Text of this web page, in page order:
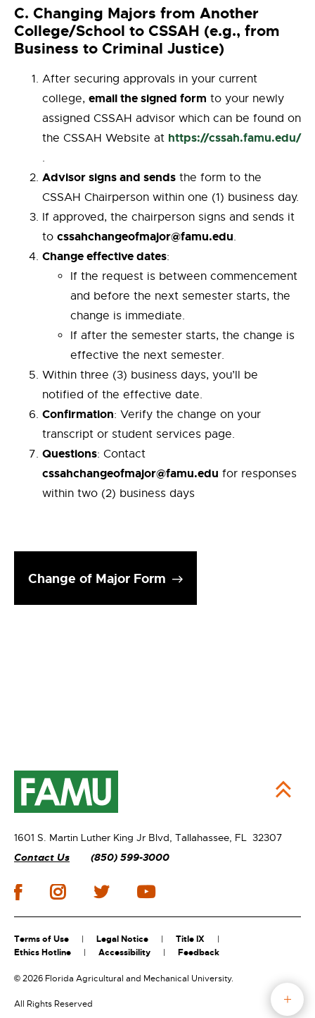
C. Changing Majors from Another
College/School to CSSAH (e.g., from
Business to Criminal Justice)
After securing approvals in your current
college, email the signed form to your newly
assigned CSSAH advisor which can be found on
the CSSAH Website at https://cssah.famu.edu/
.
Advisor signs and sends the form to the
CSSAH Chairperson within one (1) business day.
If approved, the chairperson signs and sends it
to cssahchangeofmajor@famu.edu.
Change effective dates:
If the request is between commencement
and before the next semester starts, the
change is immediate.
If after the semester starts, the change is
effective the next semester.
Within three (3) business days, you’ll be
notified of the effective date.
Confirmation: Verify the change on your
transcript or student services page.
Questions: Contact
cssahchangeofmajor@famu.edu for responses
within two (2) business days
Change of Major Form
1601 S. Martin Luther King Jr Blvd, Tallahassee, FL 32307
Contact Us
(850) 599-3000
Terms of Use Legal Notice
Title IX
Ethics Hotline
Accessibility Feedback
©2026 Florida Agricultural and Mechanical University.
All Rights Reserved